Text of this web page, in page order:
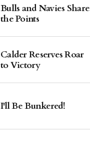
Bulls and Navies Share
the Points
Calder Reserves Roar
to Victory
I'll Be Bunkered!